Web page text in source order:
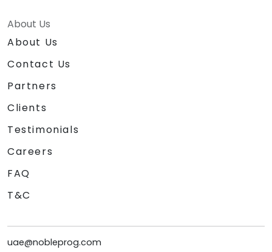
About Us
About Us
Contact Us
Partners
Clients
Testimonials
Careers
FAQ
T&C
uae@nobleprog.com